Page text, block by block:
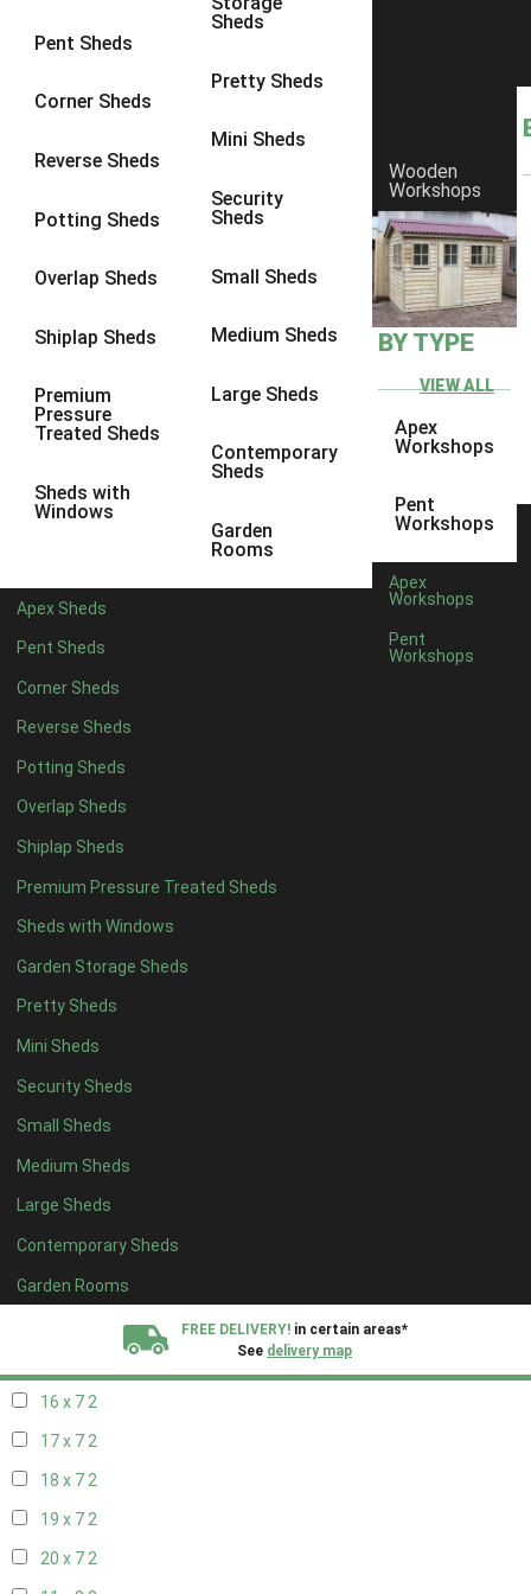
Pent Sheds
Corner Sheds
Reverse Sheds
Potting Sheds
Overlap Sheds
Shiplap Sheds
Premium
Pressure
Treated Sheds
Sheds with
Windows
Sheds
Pretty Sheds
Mini Sheds
Security
Sheds
Small Sheds
Medium Sheds
Large Sheds
Contemporary
Sheds
Garden
Rooms
Apex Sheds
Pent Sheds
Corner Sheds
Reverse Sheds
Potting Sheds
Overlap Sheds
Shiplap Sheds
Premium Pressure Treated Sheds
Sheds with Windows
Garden Storage Sheds
Pretty Sheds
Mini Sheds
Security Sheds
Small Sheds
Medium Sheds
Large Sheds
Contemporary Sheds
Garden Rooms
Wooden
Workshops
BY TYPE
VIEW ALL
Apex
Workshops
Pent
Workshops
Apex
Workshops
Pent
Workshops
FREE DELIVERY! in certain areas*
See delivery map
8 x 6 1
8 x 81
9 x 6
9 x 81
9 x 9
10 x 72
10 x 8
10 x 92
5 x 41
8 x 41
5 x 51
6 x 51
7 x 5 1
8 x 5 1
11 x 62
12 x 62
13 x 6 2
14 x 62
15 x 62
16 x 62
17 x 62
18 x 62
19 x 62
20 x 62
11 x 72
12 x 72
13 x 72
16 x 72
17 x 72
18 x 72
19 x 72
20 x 72